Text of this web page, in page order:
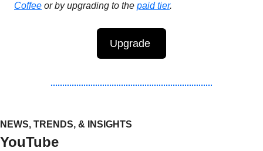
Coffee or by upgrading to the paid tier.
Upgrade
NEWS, TRENDS, & INSIGHTS
YouTube